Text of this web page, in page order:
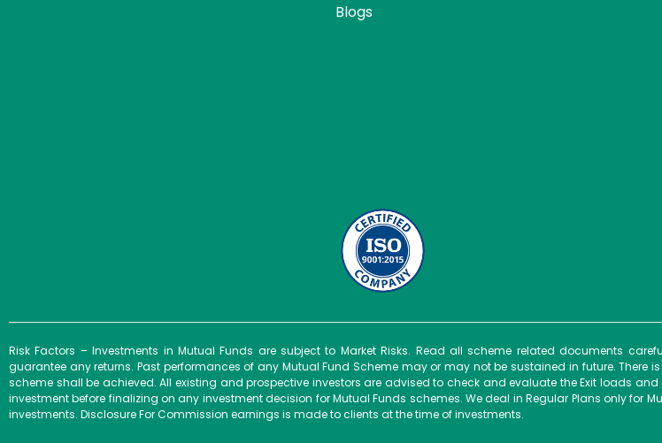
Blogs
Risk Factors – Investments in Mutual Funds are subject to Market Risks. Read all scheme related documents
guarantee any returns. Past performances of any Mutual Fund Scheme may or may not be sustained in future. There
scheme shall be achieved. All existing and prospective investors are advised to check and evaluate the Exit loads
investment before finalizing on any investment decision for Mutual Funds schemes. We deal in Regular Plans only for
investments. Disclosure For Commission earnings is made to clients at the time of investments.